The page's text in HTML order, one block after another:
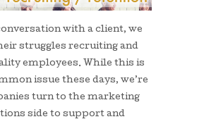
with a client, we
struggles recruiting and
employees. While this is
issue these days, we’re
turn to the marketing
side to support and